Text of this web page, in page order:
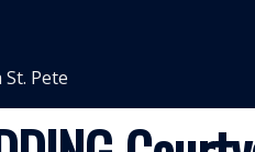
Pete